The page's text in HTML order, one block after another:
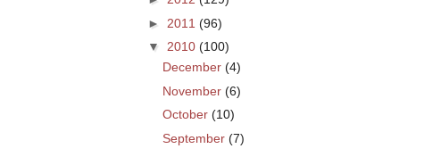
► 2011 (96)
▼
2010 (100)
December (4)
November (6)
October (10)
September (7)